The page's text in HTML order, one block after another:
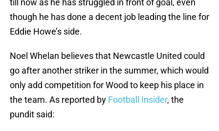
till now as he has struggled in front of goal, even
though he has done a decent job leading the line for
Eddie Howe’s side.
Noel Whelan believes that Newcastle United could
go after another striker in the summer, which would
only add competition for Wood to keep his place in
the team. As reported by Football Insider, the
pundit said: